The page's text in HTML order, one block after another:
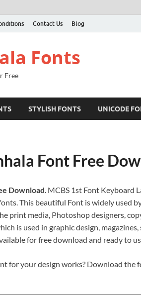
Contact Us Blog
Fonts
Free
STYLISH FONTS UNICODE
Font Free
Download. MCBS 1st Font Keyboard
This beautiful Font is widely used
print media, Photoshop designers,
is used in graphic design,
for free download and ready to
for your design works? Download